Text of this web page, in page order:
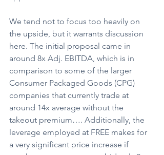
We tend not to focus too heavily on
the upside, but it warrants discussion
here. The initial proposal came in
around 8x Adj. EBITDA, which is in
comparison to some of the larger
Consumer Packaged Goods (CPG)
companies that currently trade at
around 14x average without the
takeout premium…. Additionally, the
leverage employed at FREE makes for
a very significant price increase if